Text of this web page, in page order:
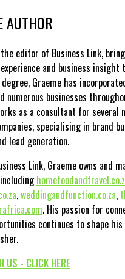
AUTHOR
editor of Business Link,
and business
Graeme has
numerous businesses
as a consultant for several
specialising in brand
lead generation.
Link, Graeme owns and
,weddingandfunction.co.za,
. His passion for
continues to shape
US - CLICK HERE